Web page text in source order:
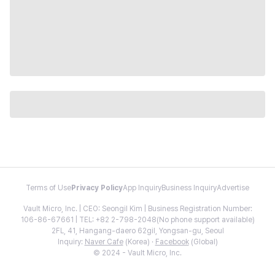
Terms of Use Privacy PolicyApp InquiryBusiness InquiryAdvertise
Vault Micro, Inc. | CEO: Seongil Kim | Business Registration Number:
106-86-67661 | TEL: +82 2-798-2048(No phone support available)
2FL, 41, Hangang-daero 62gil, Yongsan-gu, Seoul
Inquiry: Naver Cafe(Korea) · Facebook(Global)
© 2024 - Vault Micro, Inc.